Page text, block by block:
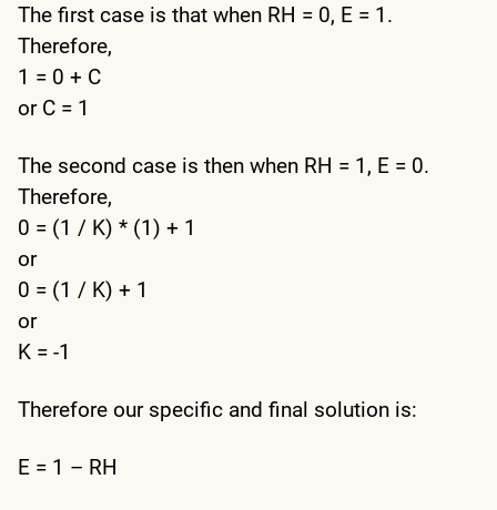
The first case is that when RH = 0, E = 1.
Therefore,
1 = 0 + C
or C = 1
The second case is then when RH = 1, E = 0.
Therefore,
0 = (1 / K) * (1) + 1
or
0 = (1 / K) + 1
or
K = -1
Therefore our specific and final solution is:
E = 1 – RH